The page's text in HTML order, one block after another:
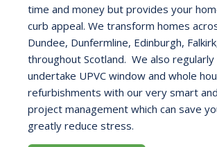
time and money but provides your
curb appeal. We transform homes
Dundee, Dunfermline, Edinburgh,
throughout Scotland. We also regularly
undertake UPVC window and whole
refurbishments with our very smart
project management which can save
greatly reduce stress.